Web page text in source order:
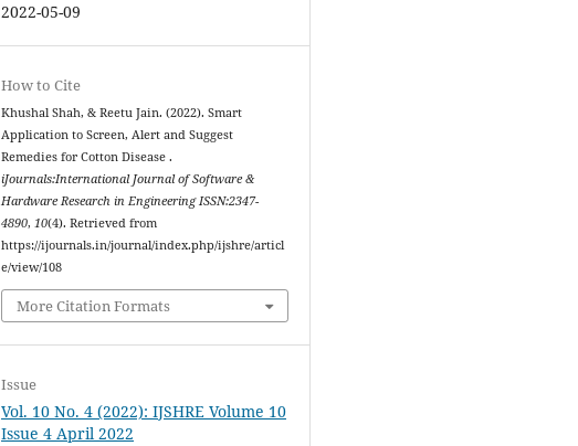
2022-05-09
How to Cite
Khushal Shah, & Reetu Jain. (2022). Smart
Application to Screen, Alert and Suggest
Remedies for Cotton Disease .
iJournals:International Journal of Software &
Hardware Research in Engineering ISSN:2347-
4890, 10(4). Retrieved from
https://ijournals.in/journal/index.php/ijshre/articl
e/view/108
More Citation Formats
Issue
Vol. 10 No. 4 (2022): IJSHRE Volume 10
Issue 4 April 2022